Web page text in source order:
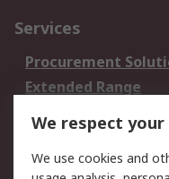
Services
Procurement
Extended Range
DesignSpark
Your Local Sales
We respect your
We use cookies and